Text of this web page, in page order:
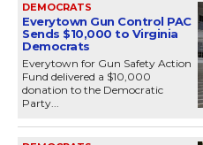
DEMOCRATS
Everytown Gun Control PAC
Sends $10,000 to Virginia
Democrats
Everytown for Gun Safety Action
Fund delivered a $10,000
donation to the Democratic
Party...